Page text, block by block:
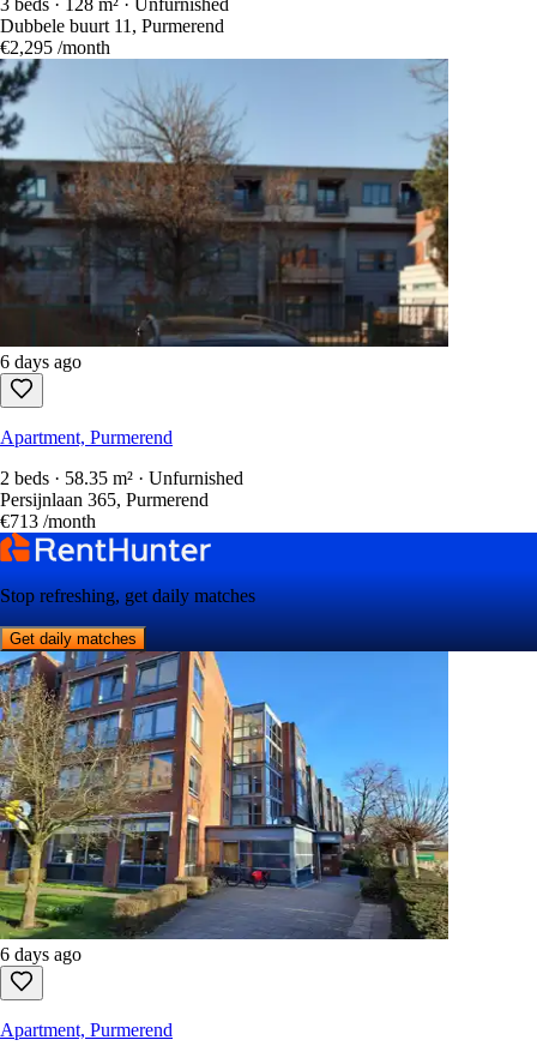
Dubbele buurt 11, Purmerend
€2,295 /month
6 days ago
Apartment, Purmerend
2 beds · 58.35 m² · Unfurnished
Persijnlaan 365, Purmerend
€713 /month
Stop refreshing, get daily matches
Get daily matches
6 days ago
Apartment, Purmerend